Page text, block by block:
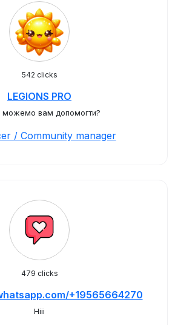
542 clicks
LEGIONS PRO
можемо вам допомогти?
/ Community manager
479 clicks
+19565664270
Hiii